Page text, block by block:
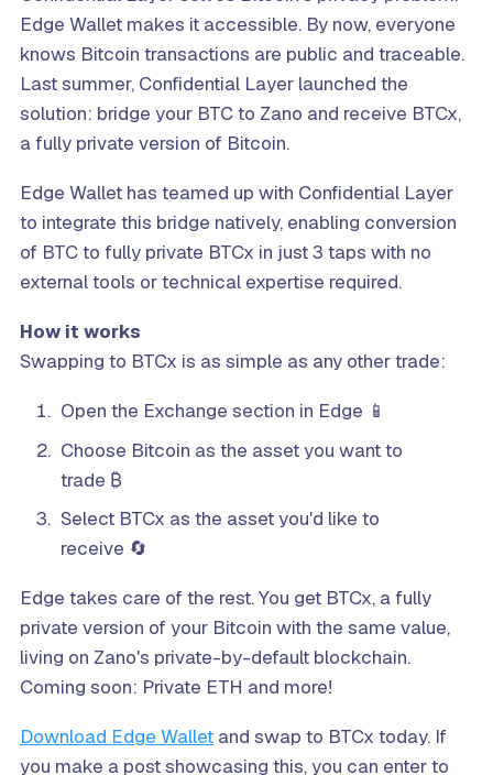
Edge Wallet makes it accessible. By now, everyone
knows Bitcoin transactions are public and traceable.
Last summer, Confidential Layer launched the
solution: bridge your BTC to Zano and receive BTCx,
a fully private version of Bitcoin.
Edge Wallet has teamed up with Confidential Layer
to integrate this bridge natively, enabling conversion
of BTC to fully private BTCx in just 3 taps with no
external tools or technical expertise required.
How it works
Swapping to BTCx is as simple as any other trade:
Open the Exchange section in Edge 📱
Choose Bitcoin as the asset you want to
trade ₿
Select BTCx as the asset you'd like to
receive 🔄
Edge takes care of the rest. You get BTCx, a fully
private version of your Bitcoin with the same value,
living on Zano's private-by-default blockchain.
Coming soon: Private ETH and more!
Download Edge Walletand swap to BTCx today. If
you make a post showcasing this, you can enter to